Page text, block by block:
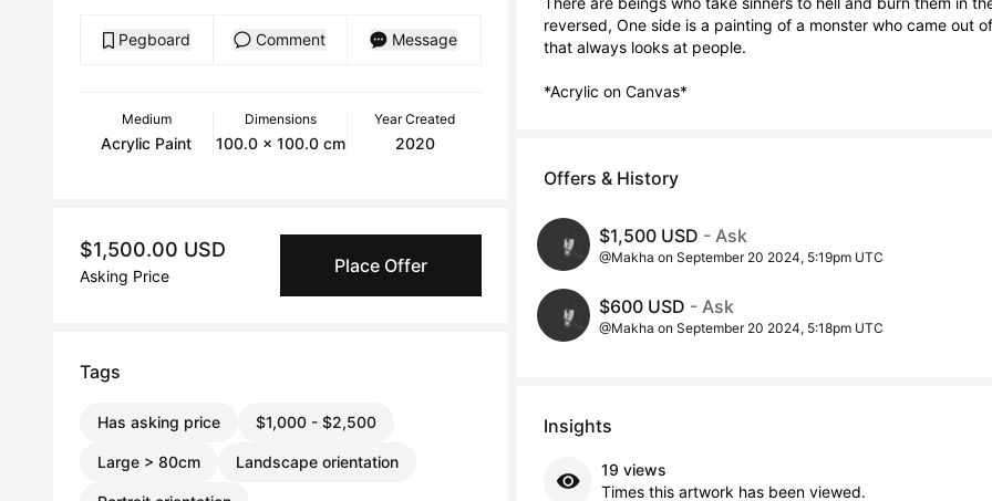
Pegboard Comment Message
Medium
Acrylic Paint
Dimensions
100.0 x 100.0 cm
Year Created
2020
$1,500.00 USD
Asking Price Place Offer
Tags
Has asking price $1,000 - $2,500
Large > 80cm Landscape orientation
reversed, One side is a painting of a monster who came out
that always looks at people.
*Acrylic on Canvas*
Offers & History
$1,500 USD - Ask
@Makha on September 20 2024, 5:19pm UTC
$600 USD - Ask
@Makha on September 20 2024, 5:18pm UTC
Insights
19 views
Times this artwork has been viewed.